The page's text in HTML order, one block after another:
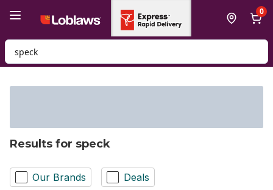
0
Search for Product
Results for speck
Our Brands Deals